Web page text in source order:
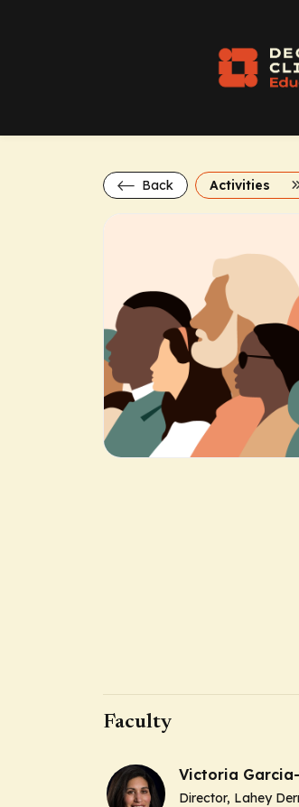
Back Activities
Faculty
Victoria
Director, Lahey